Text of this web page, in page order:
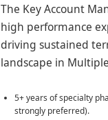
The Key Account
high performance
driving sustained
landscape in
5+ years of specialty
strongly preferred).